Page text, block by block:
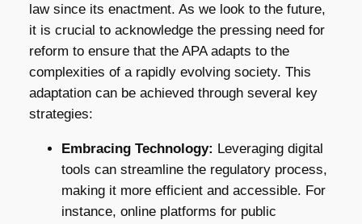
law since its enactment. As we look to the future,
it is crucial to acknowledge the pressing need for
reform to ensure that the APA adapts to the
complexities of a rapidly evolving society. This
adaptation can be achieved through several key
strategies:
Embracing Technology: Leveraging digital
tools can streamline the regulatory process,
making it more efficient and accessible. For
instance, online platforms for public